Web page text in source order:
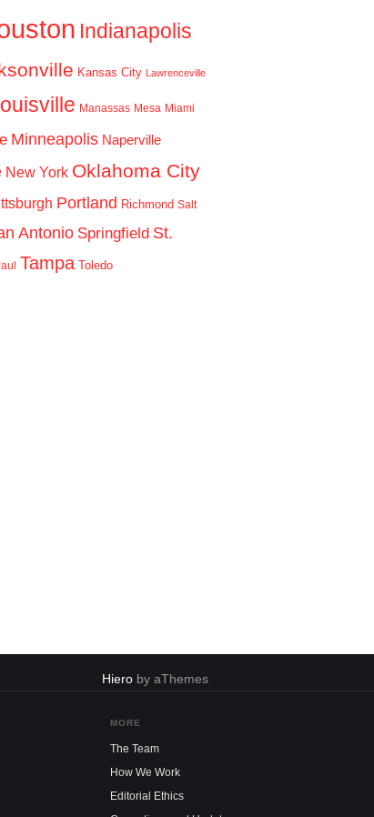
Indianapolis
Kansas City Lawrenceville
Manassas Mesa Miami
Minneapolis Naperville
New York Oklahoma City
Portland Richmond Salt
Antonio Springfield St.
Tampa Toledo
Hiero by aThemes
MORE
The Team
How We Work
Editorial Ethics